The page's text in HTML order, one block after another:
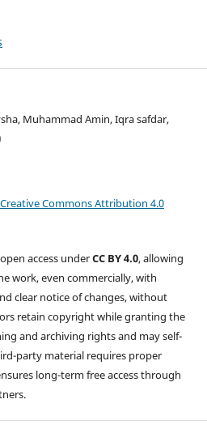
Muhammad Amin, Iqra safdar,
Creative Commons Attribution 4.0
access underCC BY 4.0, allowing
work, even commercially, with
clear notice of changes, without
retain copyright while granting the
and archiving rights and may self-
party material requires proper
long-term free access through